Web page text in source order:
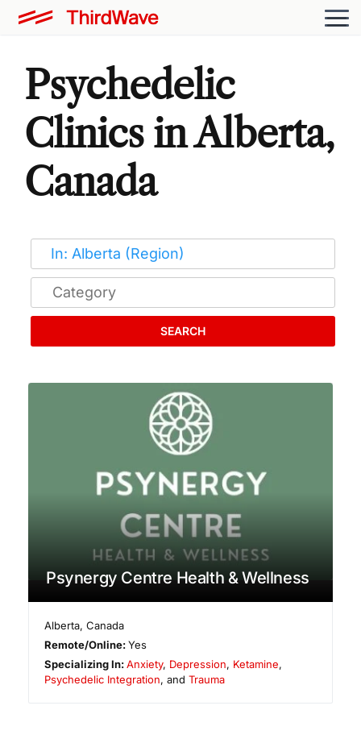
Psychedelic
Clinics in Alberta,
Canada
SEARCH
Psynergy Centre Health & Wellness
Alberta,Canada
Remote/Online:Yes
Specializing In:Anxiety, Depression, Ketamine,
Psychedelic Integration, and Trauma